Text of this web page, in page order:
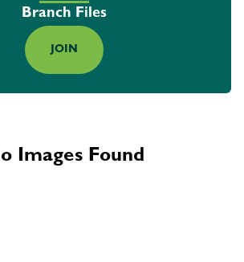
Branch Files
JOIN
Images Found